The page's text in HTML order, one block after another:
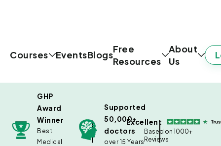
Courses EventsBlogs
Free
Resources
About
Us
GHP
Award
Winner
Best
Medical
Supported
50,000+
doctors
over 15 Years
Excellent
Based on 1000+
Reviews